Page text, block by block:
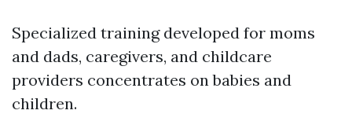
Specialized training developed for moms
and dads, caregivers, and childcare
providers concentrates on babies and
children.